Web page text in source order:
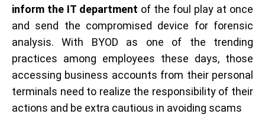
inform the IT department of the foul play at once
and send the compromised device for forensic
analysis. With BYOD as one of the trending
practices among employees these days, those
accessing business accounts from their personal
terminals need to realize the responsibility of their
actions and be extra cautious in avoiding scams